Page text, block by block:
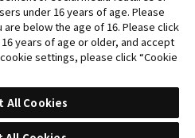
on this website may differ from
development.
of Apple Inc. in North
Store is Apple Inc.’s service mark.
logo are trademarks or registered
under 16 years of age. Please
are below the age of 16. Please click
years of age or older, and accept
settings, please click “Cookie
All Cookies